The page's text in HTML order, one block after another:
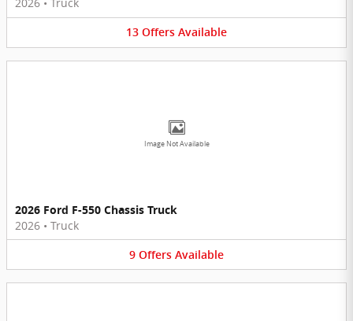
13 Offers Available
Image Not Available
2026 Ford F-550 Chassis Truck
2026 • Truck
9 Offers Available